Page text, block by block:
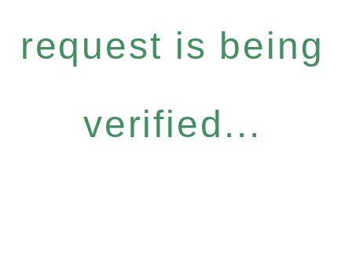
request is being
verified...